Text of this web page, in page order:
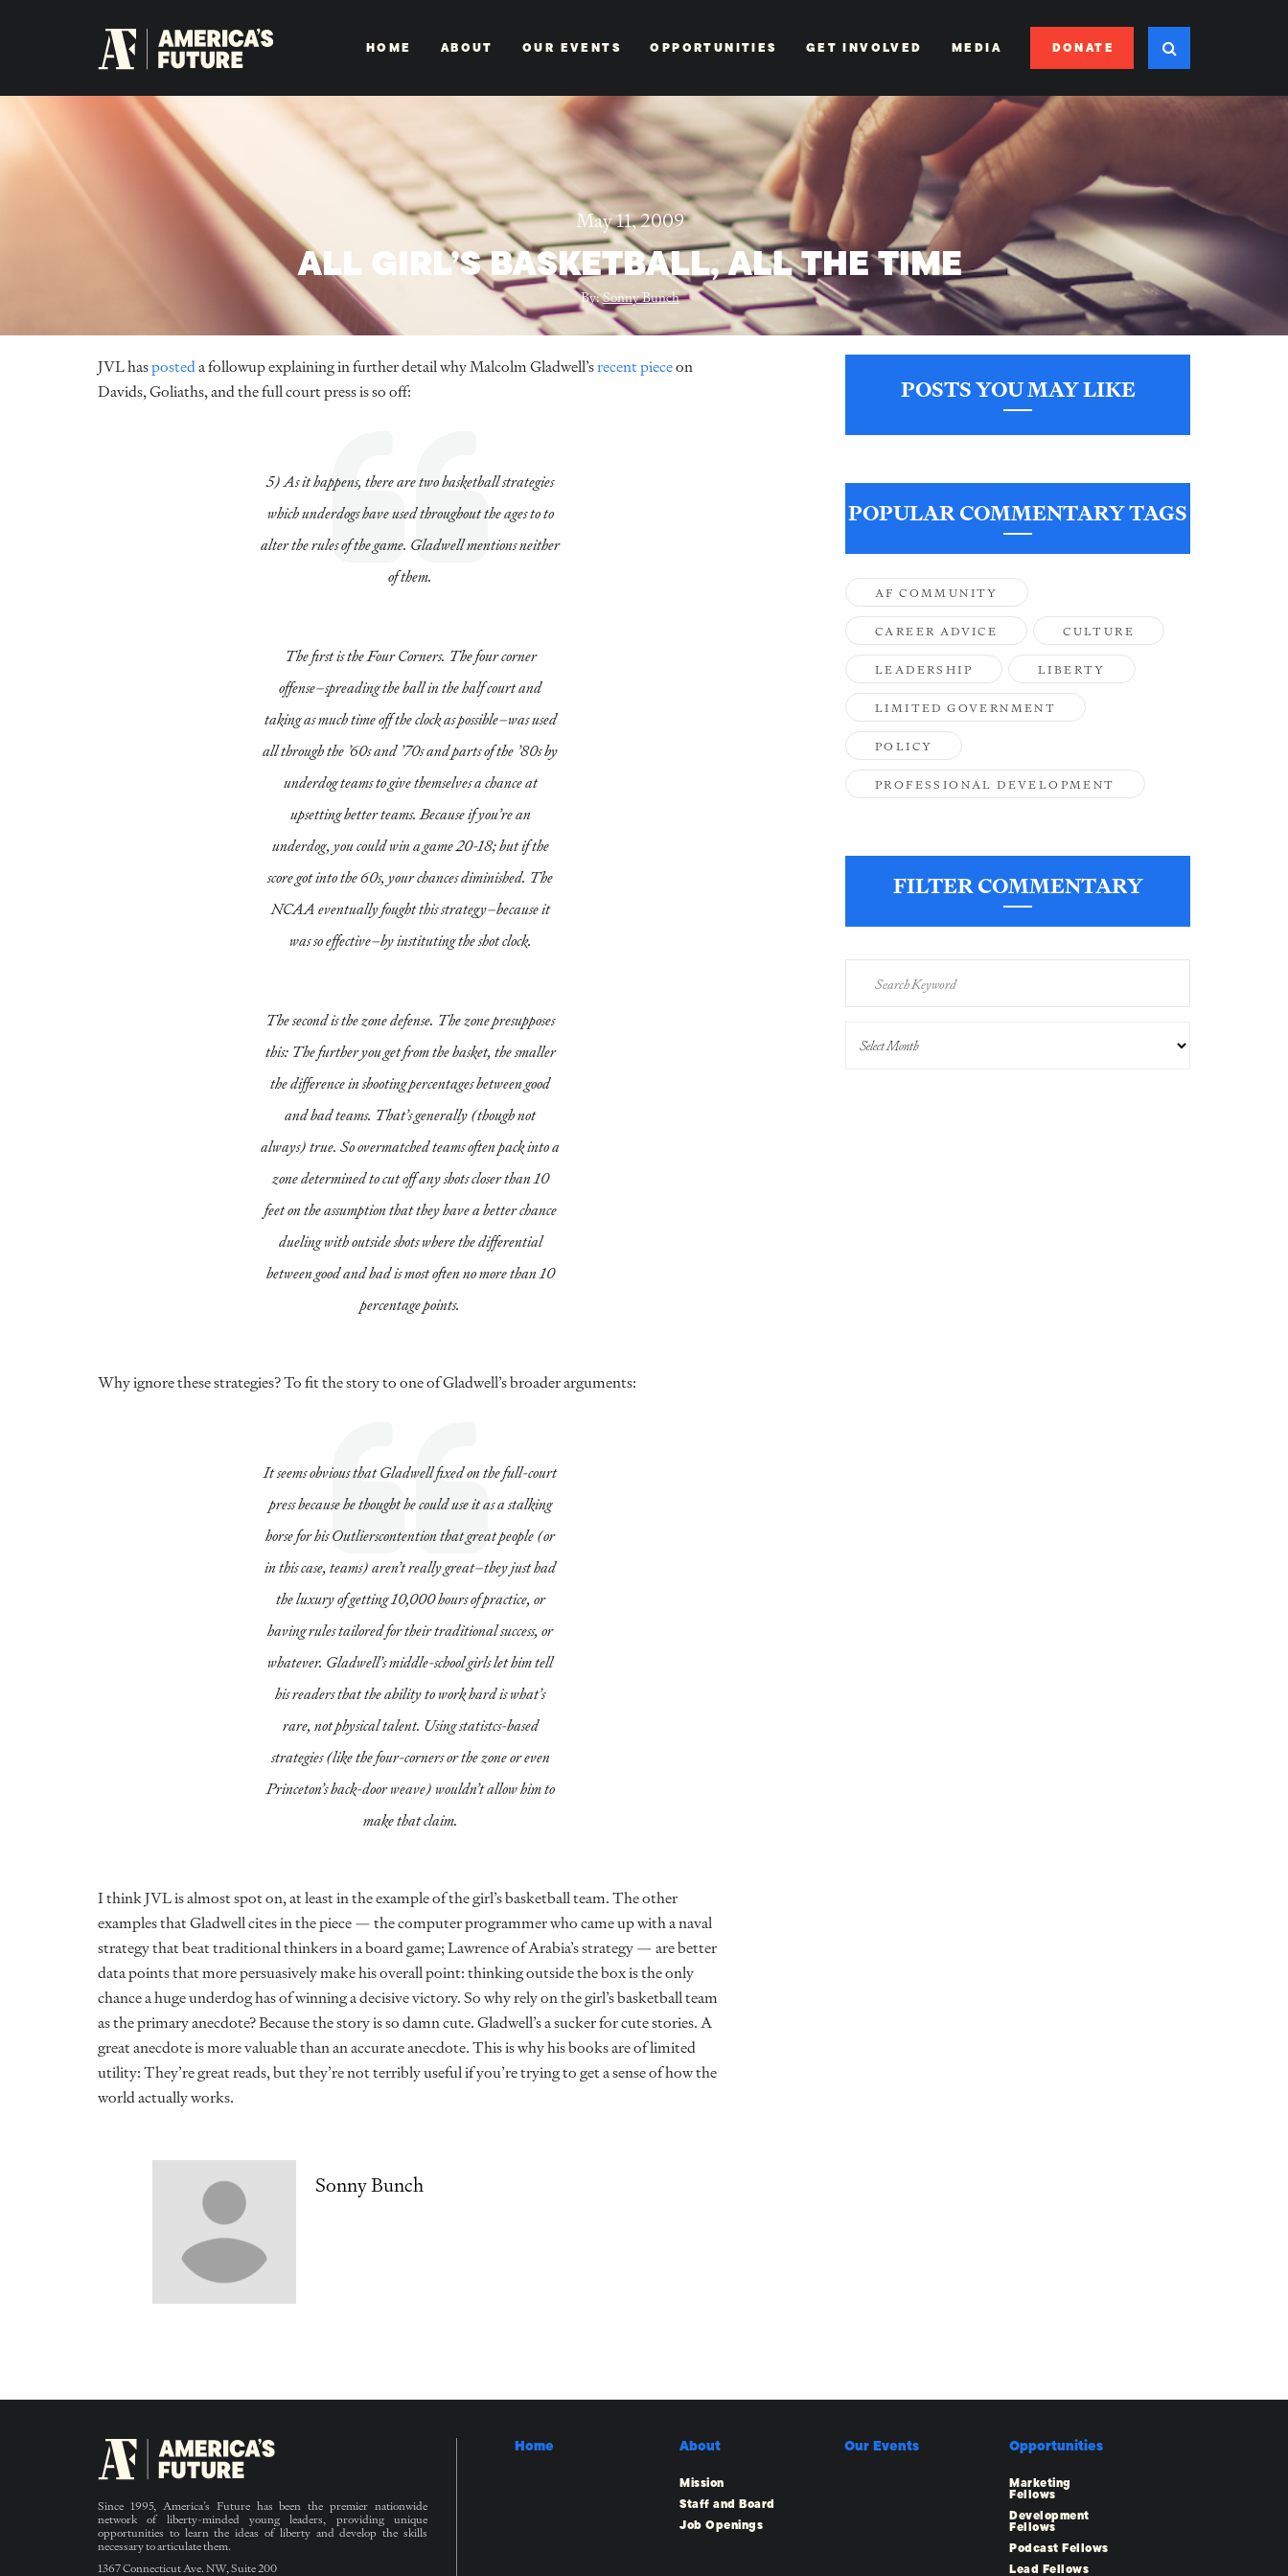
HOME ABOUT OUR EVENTS OPPORTUNITIES GET INVOLVED MEDIA DONATE
May 11, 2009
ALL GIRL’S BASKETBALL, ALL THE TIME
By:Sonny Bunch
JVL hasposteda followup explaining in further detail why Malcolm Gladwell’srecent pieceon
Davids, Goliaths, and the full court press is so off:
5) As it happens, there are two basketball strategies
which underdogs have used throughout the ages to to
alter the rules of the game. Gladwell mentions neither
of them.
The first is the Four Corners. The four corner
offense–spreading the ball in the half court and
taking as much time off the clock as possible–was used
all through the ’60s and ’70s and parts of the ’80s by
underdog teams to give themselves a chance at
upsetting better teams. Because if you’re an
underdog, you could win a game 20-18; but if the
score got into the 60s, your chances diminished. The
NCAA eventually fought this strategy–because it
was so effective–by instituting the shot clock.
The second is the zone defense. The zone presupposes
this: The further you get from the basket, the smaller
the difference in shooting percentages between good
and bad teams. That’s generally (though not
always) true. So overmatched teams often pack into a
zone determined to cut off any shots closer than 10
feet on the assumption that they have a better chance
dueling with outside shots where the differential
between good and bad is most often no more than 10
percentage points.
Why ignore these strategies? To fit the story to one of Gladwell’s broader arguments:
It seems obvious that Gladwell fixed on the full-court
press because he thought he could use it as a stalking
horse for hisOutlierscontention that great people (or
in this case, teams) aren’t really great–they just had
the luxury of getting 10,000 hours of practice, or
having rules tailored for their traditional success, or
whatever. Gladwell’s middle-school girls let him tell
his readers that the ability to work hard is what’s
rare, not physical talent. Using statistcs-based
strategies (like the four-corners or the zone or even
Princeton’s back-door weave) wouldn’t allow him to
make that claim.
I think JVL is almost spot on, at least in the example of the girl’s basketball team. The other
examples that Gladwell cites in the piece — the computer programmer who came up with a naval
strategy that beat traditional thinkers in a board game; Lawrence of Arabia’s strategy — are better
data points that more persuasively make his overall point: thinking outside the box is the only
chance a huge underdog has of winning a decisive victory. So why rely on the girl’s basketball team
as the primary anecdote? Because the story is so damn cute. Gladwell’s a sucker for cute stories. A
great anecdote is more valuable than an accurate anecdote. This is why his books are of limited
utility: They’re great reads, but they’re not terribly useful if you’re trying to get a sense of how the
world actually works.
Sonny Bunch
POSTS YOU MAY LIKE
POPULAR COMMENTARY TAGS
AF COMMUNITY
CAREER ADVICE CULTURE
LEADERSHIP LIBERTY
LIMITED GOVERNMENT
POLICY
PROFESSIONAL DEVELOPMENT
FILTER COMMENTARY
Since 1995, America’s Future has been the premier nationwide
network of liberty-minded young leaders, providing unique
opportunities to learn the ideas of liberty and develop the skills
necessary to articulate them.
1367 Connecticut Ave. NW, Suite 200
Home About
Mission
Staff and Board
Job Openings
Our Events Opportunities
Marketing
Fellows
Development
Fellows
Podcast Fellows
Lead Fellows